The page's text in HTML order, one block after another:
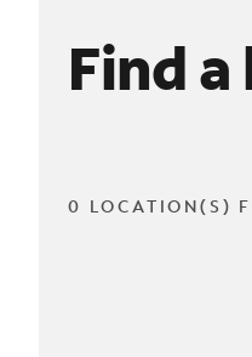
Find
0 LOCATION(S)